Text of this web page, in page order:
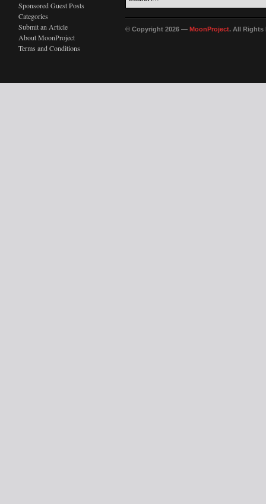
Sponsored Guest Posts
Categories
Submit an Article
About MoonProject
Terms and Conditions
© Copyright 2026 — MoonProject. All Rights